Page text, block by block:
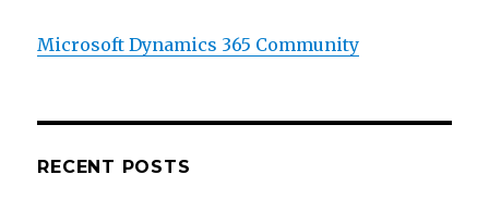
Microsoft Dynamics 365 Community
RECENT POSTS